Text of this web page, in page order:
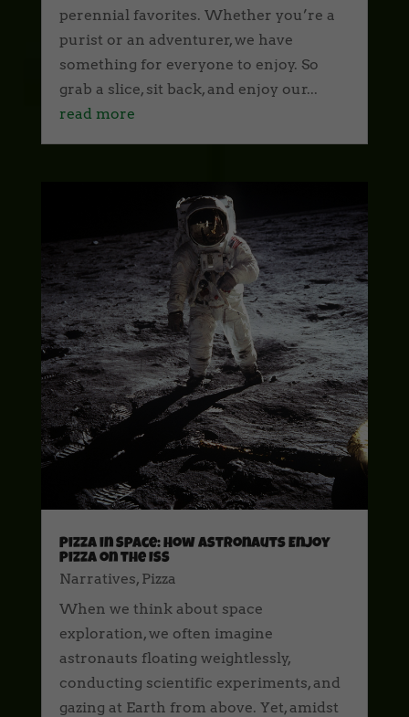
perennial favorites. Whether you’re a
purist or an adventurer, we have
something for everyone to enjoy. So
grab a slice, sit back, and enjoy our...
read more
Pizza in Space: How Astronauts Enjoy
Pizza on the ISS
Narratives, Pizza
When we think about space
exploration, we often imagine
astronauts floating weightlessly,
conducting scientific experiments, and
gazing at Earth from above. Yet, amidst